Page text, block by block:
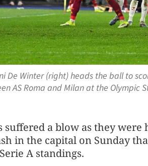
De Winter (right) heads the ball to
AS Roma and Milan at the Olympic
suffered a blow as they were
in the capital on Sunday
A standings.